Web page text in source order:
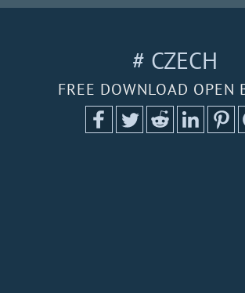
# CZECH
FREE DOWNLOAD OPEN